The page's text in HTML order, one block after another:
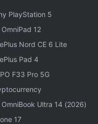
aware that their
Cross-Border
Exec
Musk or the
on public
PlayStation 5
OmniPad 12
Nord CE 6 Lite
Pad 4
F33 Pro 5G
OmniBook Ultra 14 (2026)
17